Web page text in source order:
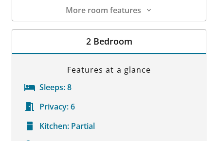
More room features
Room Details
2 Bedroom
Features at a glance
Sleeps:8
Privacy:6
Kitchen: Partial